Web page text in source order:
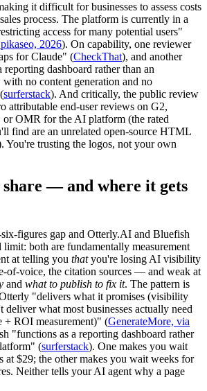
it difficult for businesses to assess costs
process. The platform is currently in a
access for many potential users"
2026). On capability, one reviewer
for Claude" (CheckThat), and another
dashboard rather than an
no content generation and no
surferstack). And critically, the public review
attributable end-user reviews on G2,
or OMR for the AI platform (the rated
find are an unrelated open-source HTML
You're trusting the logos, not your own
— and where it gets
figures gap and Otterly.AI and Bluefish
limit: both are fundamentally measurement
at telling you thatyou're losing AI visibility
of-voice, the citation sources — and weak at
and what to publish to fix it. The pattern is
"delivers what it promises (visibility
what most businesses actually need
+ ROI measurement)" (GenerateMore, via
"functions as a reporting dashboard rather
(surferstack). One makes you wait
at $29; the other makes you wait weeks for
Neither tells your AI agent why a page